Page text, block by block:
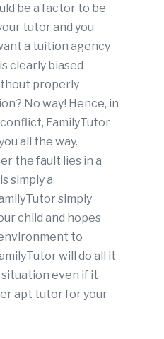
be a factor to be
tutor and you
a tuition agency
clearly biased
properly
No way! Hence, in
FamilyTutor
all the way.
the fault lies in a
simply a
simply
child and hopes
to
will do all it
even if it
apt tutor for your